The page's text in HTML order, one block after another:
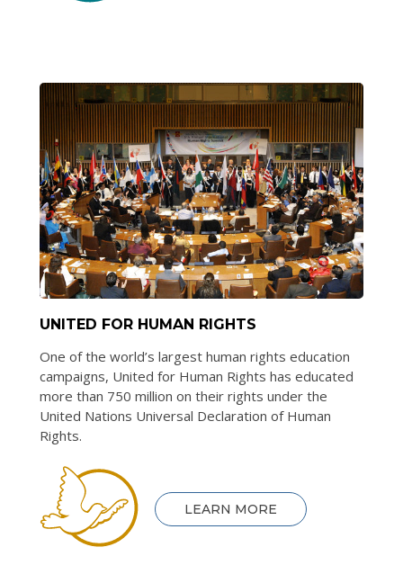
UNITED FOR HUMAN RIGHTS
One of the world’s largest human rights education
campaigns, United for Human Rights has educated
more than 750 million on their rights under the
United Nations Universal Declaration of Human
Rights.
LEARN MORE